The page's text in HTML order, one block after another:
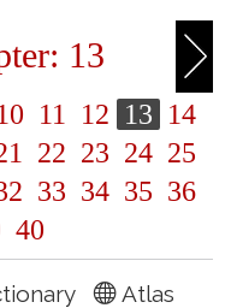
13
11 12 13 14
22 23 24 25
33 34 35 36
40
Atlas